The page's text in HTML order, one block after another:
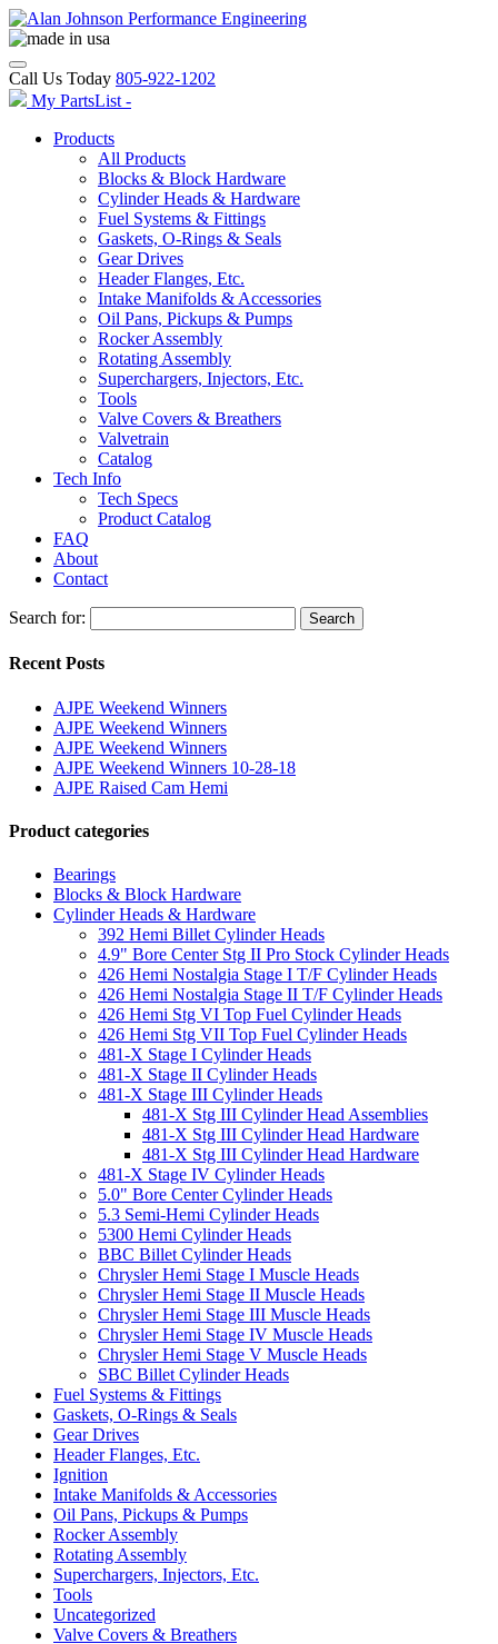
Call Us Today 805-922-1202
My PartsList -
Products
All Products
Blocks & Block Hardware
Cylinder Heads & Hardware
Fuel Systems & Fittings
Gaskets, O-Rings & Seals
Gear Drives
Header Flanges, Etc.
Intake Manifolds & Accessories
Oil Pans, Pickups & Pumps
Rocker Assembly
Rotating Assembly
Superchargers, Injectors, Etc.
Tools
Valve Covers & Breathers
Valvetrain
Catalog
Tech Info
Tech Specs
Product Catalog
FAQ
About
Contact
Search for: Search
Recent Posts
AJPE Weekend Winners
AJPE Weekend Winners
AJPE Weekend Winners
AJPE Weekend Winners 10-28-18
AJPE Raised Cam Hemi
Product categories
Bearings
Blocks & Block Hardware
Cylinder Heads & Hardware
392 Hemi Billet Cylinder Heads
4.9" Bore Center Stg II Pro Stock Cylinder Heads
426 Hemi Nostalgia Stage I T/F Cylinder Heads
426 Hemi Nostalgia Stage II T/F Cylinder Heads
426 Hemi Stg VI Top Fuel Cylinder Heads
426 Hemi Stg VII Top Fuel Cylinder Heads
481-X Stage I Cylinder Heads
481-X Stage II Cylinder Heads
481-X Stage III Cylinder Heads
481-X Stg III Cylinder Head Assemblies
481-X Stg III Cylinder Head Hardware
481-X Stg III Cylinder Head Hardware
481-X Stage IV Cylinder Heads
5.0" Bore Center Cylinder Heads
5.3 Semi-Hemi Cylinder Heads
5300 Hemi Cylinder Heads
BBC Billet Cylinder Heads
Chrysler Hemi Stage I Muscle Heads
Chrysler Hemi Stage II Muscle Heads
Chrysler Hemi Stage III Muscle Heads
Chrysler Hemi Stage IV Muscle Heads
Chrysler Hemi Stage V Muscle Heads
SBC Billet Cylinder Heads
Fuel Systems & Fittings
Gaskets, O-Rings & Seals
Gear Drives
Header Flanges, Etc.
Ignition
Intake Manifolds & Accessories
Oil Pans, Pickups & Pumps
Rocker Assembly
Rotating Assembly
Superchargers, Injectors, Etc.
Tools
Uncategorized
Valve Covers & Breathers